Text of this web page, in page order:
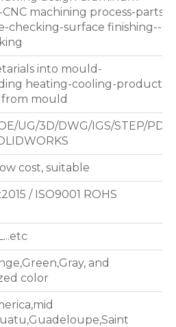
machining process-parts
checking-surface finishing--
into mould-
heating-cooling-products
mould
UG/3D/DWG/IGS/STEP/PD
cost, suitable
/ ISO9001 ROHS
and
color